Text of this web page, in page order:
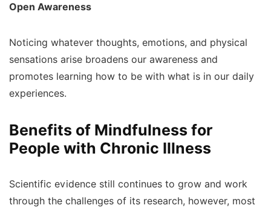
Open Awareness
Noticing whatever thoughts, emotions, and physical
sensations arise broadens our awareness and
promotes learning how to be with what is in our daily
experiences.
Benefits of Mindfulness for
People with Chronic Illness
Scientific evidence still continues to grow and work
through the challenges of its research, however, most